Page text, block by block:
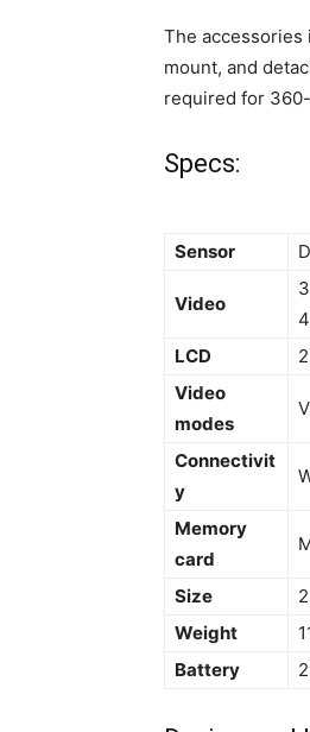
The accessories
mount, and
required for
Specs:
Sensor
Video
LCD
Video
modes
Connectivit
y
Memory
card
Size
Weight
Battery